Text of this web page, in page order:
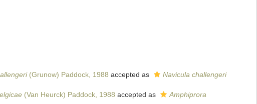
(Grunow) Paddock, 1988 accepted as
Navicula challengeri
(Van Heurck) Paddock, 1988 accepted as
Amphiprora